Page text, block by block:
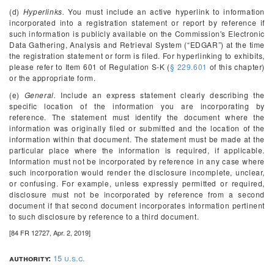
(d) Hyperlinks. You must include an active hyperlink to information
incorporated into a registration statement or report by reference if
such information is publicly available on the Commission's Electronic
Data Gathering, Analysis and Retrieval System (“EDGAR”) at the time
the registration statement or form is filed. For hyperlinking to exhibits,
please refer to Item 601 of Regulation S-K (§ 229.601 of this chapter)
or the appropriate form.
(e) General. Include an express statement clearly describing the
specific location of the information you are incorporating by
reference. The statement must identify the document where the
information was originally filed or submitted and the location of the
information within that document. The statement must be made at the
particular place where the information is required, if applicable.
Information must not be incorporated by reference in any case where
such incorporation would render the disclosure incomplete, unclear,
or confusing. For example, unless expressly permitted or required,
disclosure must not be incorporated by reference from a second
document if that second document incorporates information pertinent
to such disclosure by reference to a third document.
[84 FR 12727, Apr. 2, 2019]
authority: 15 u.s.c.